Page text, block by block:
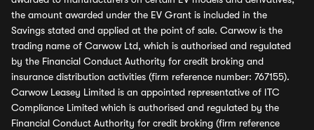
the amount awarded under the EV Grant is included in the
Savings stated and applied at the point of sale. Carwow is the
trading name of Carwow Ltd, which is authorised and regulated
by the Financial Conduct Authority for credit broking and
insurance distribution activities (firm reference number: 767155).
Carwow Leasey Limited is an appointed representative of ITC
Compliance Limited which is authorised and regulated by the
Financial Conduct Authority for credit broking (firm reference